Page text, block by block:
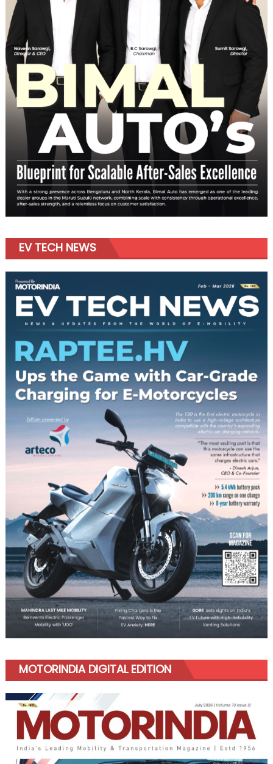
EV TECH NEWS
MOTORINDIA DIGITAL EDITION